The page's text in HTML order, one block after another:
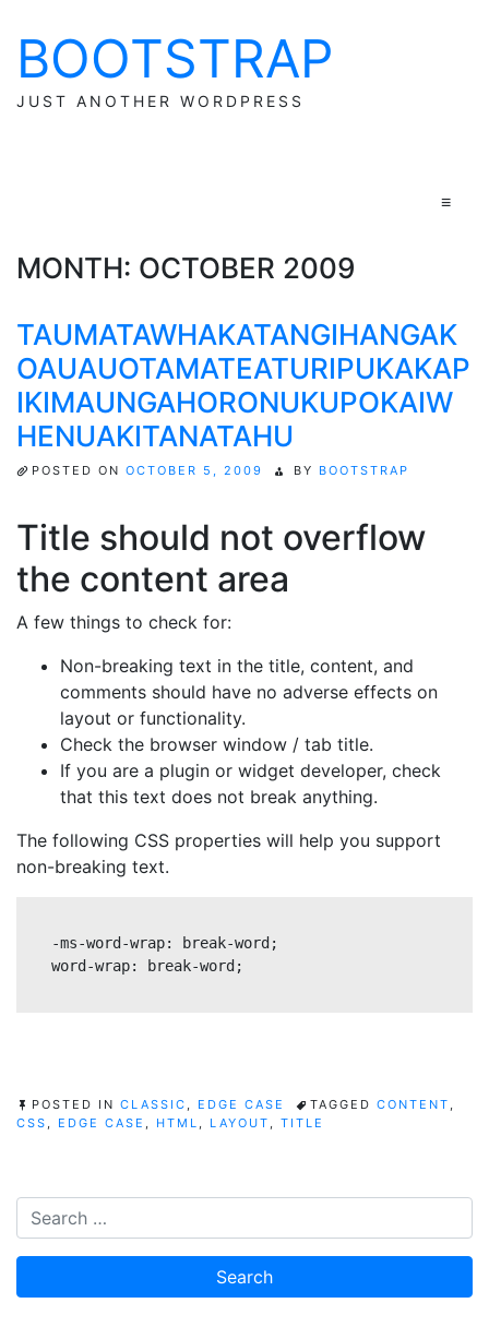
Skip
to
content
BOOTSTRAP
JUST ANOTHER WORDPRESS
≡
MONTH: OCTOBER 2009
TAUMATAWHAKATANGIHANGAK
OAUAUOTAMATEATURIPUKAKAP
IKIMAUNGAHORONUKUPOKAIW
HENUAKITANATAHU
POSTED ON OCTOBER 5, 2009 BY BOOTSTRAP
Title should not overflow
the content area
A few things to check for:
Non-breaking text in the title, content, and
comments should have no adverse effects on
layout or functionality.
Check the browser window / tab title.
If you are a plugin or widget developer, check
that this text does not break anything.
The following CSS properties will help you support
non-breaking text.
-ms-word-wrap: break-word;
word-wrap: break-word;
POSTED IN CLASSIC , EDGE CASE TAGGED CONTENT ,
CSS , EDGE CASE , HTML , LAYOUT , TITLE